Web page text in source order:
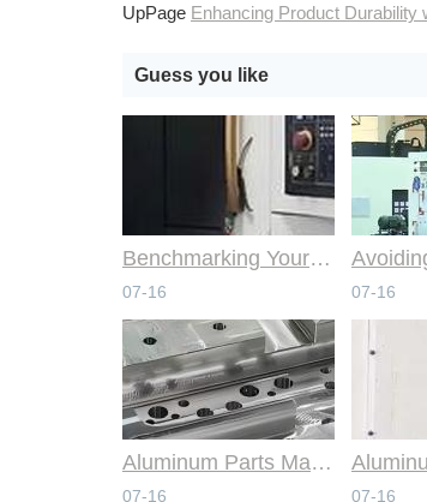
UpPage Enhancing Product Durability with
Guess you like
Benchmarking Your Costs with Industry Standards for Online CNC Machining
07-16 07-16
Aluminum Parts Manufacturing Through Online CNC Machining
07-16 07-16